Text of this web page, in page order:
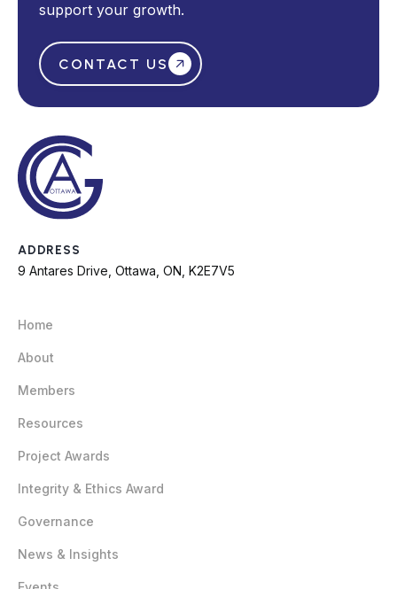
support your growth.
CONTACT US
ADDRESS
9 Antares Drive, Ottawa, ON, K2E7V5
Home
About
Members
Resources
Project Awards
Integrity & Ethics Award
Governance
News & Insights